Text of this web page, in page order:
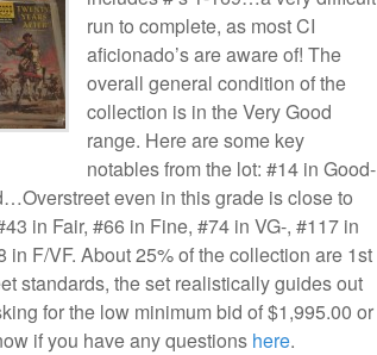
run to complete, as most CI
aficionado’s are aware of! The
overall general condition of the
collection is in the Very Good
range. Here are some key
notables from the lot: #14 in Good-
even in this grade is close to
in Fair, #66 in Fine, #74 in VG-, #117 in
in F/VF. About 25% of the collection are 1st
standards, the set realistically guides out
for the low minimum bid of $1,995.00 or
if you have any questions here.